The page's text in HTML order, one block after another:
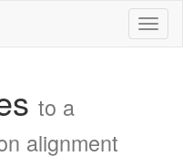
to a
alignment